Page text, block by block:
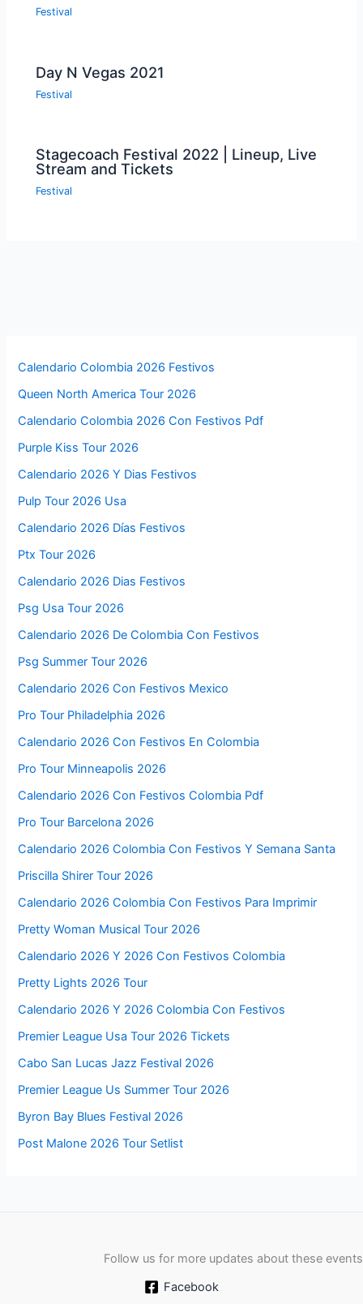
Festival
Day N Vegas 2021
Festival
Stagecoach Festival 2022 | Lineup, Live
Stream and Tickets
Festival
Calendario Colombia 2026 Festivos
Queen North America Tour 2026
Calendario Colombia 2026 Con Festivos Pdf
Purple Kiss Tour 2026
Calendario 2026 Y Dias Festivos
Pulp Tour 2026 Usa
Calendario 2026 Días Festivos
Ptx Tour 2026
Calendario 2026 Dias Festivos
Psg Usa Tour 2026
Calendario 2026 De Colombia Con Festivos
Psg Summer Tour 2026
Calendario 2026 Con Festivos Mexico
Pro Tour Philadelphia 2026
Calendario 2026 Con Festivos En Colombia
Pro Tour Minneapolis 2026
Calendario 2026 Con Festivos Colombia Pdf
Pro Tour Barcelona 2026
Calendario 2026 Colombia Con Festivos Y Semana Santa
Priscilla Shirer Tour 2026
Calendario 2026 Colombia Con Festivos Para Imprimir
Pretty Woman Musical Tour 2026
Calendario 2026 Y 2026 Con Festivos Colombia
Pretty Lights 2026 Tour
Calendario 2026 Y 2026 Colombia Con Festivos
Premier League Usa Tour 2026 Tickets
Cabo San Lucas Jazz Festival 2026
Premier League Us Summer Tour 2026
Byron Bay Blues Festival 2026
Post Malone 2026 Tour Setlist
Follow us for more updates about these events
Facebook